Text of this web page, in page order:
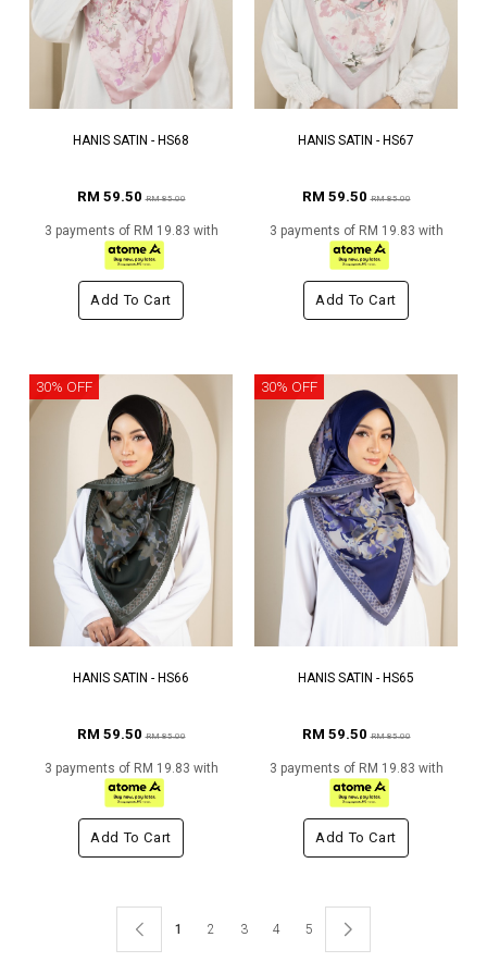
HANIS SATIN - HS68
RM 59.50RM 85.00
3 payments of RM 19.83 with
Add To Cart
HANIS SATIN - HS67
RM 59.50RM 85.00
3 payments of RM 19.83 with
Add To Cart
30% OFF
HANIS SATIN - HS66
RM 59.50RM 85.00
3 payments of RM 19.83 with
Add To Cart
30% OFF
HANIS SATIN - HS65
RM 59.50RM 85.00
3 payments of RM 19.83 with
Add To Cart
1 2 3 4 5